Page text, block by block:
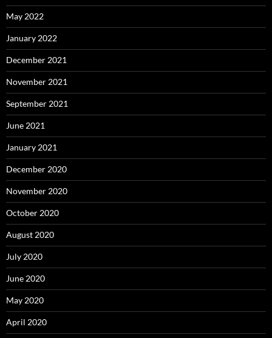
May 2022
January 2022
December 2021
November 2021
September 2021
June 2021
January 2021
December 2020
November 2020
October 2020
August 2020
July 2020
June 2020
May 2020
April 2020